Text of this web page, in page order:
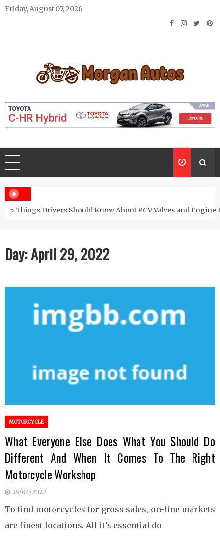
Skip
Friday, August 07, 2026
Morgan Autos
5 Things Drivers Should Know About PCV Valves and Engine
Day:April 29, 2022
MOTORCYCLE
What Everyone Else Does What You Should Do
Different And When It Comes To The Right
Motorcycle Workshop
29/04/2022
To find motorcycles for gross sales, on-line markets
are finest locations. All it’s essential do